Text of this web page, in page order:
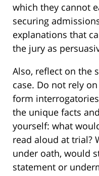
which they cannot
securing
explanations that
the jury as
Also, reflect on the
case. Do not rely
form
the unique facts
yourself: what
read aloud at trial?
under oath, would
statement or